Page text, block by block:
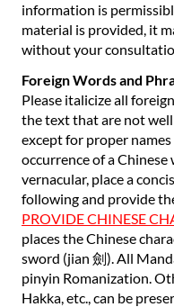
information is
material is provided, it
without your
Foreign Words and
Please italicize all
the text that are not
except for proper
occurrence of a
vernacular, place a
following and provide
PROVIDE CHINESE
places the Chinese
sword (jian 劍). All
pinyin Romanization.
Hakka, etc., can be